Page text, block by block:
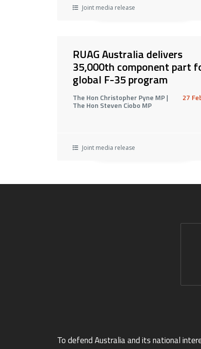
Joint media release
RUAG Australia delivers
35,000th component part
global F-35 program
The Hon Christopher Pyne MP |
The Hon Steven Ciobo MP
27
Joint media release
To defend Australia and its national